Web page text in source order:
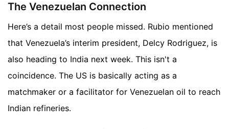
The Venezuelan Connection
Here’s a detail most people missed. Rubio mentioned
that Venezuela’s interim president, Delcy Rodriguez, is
also heading to India next week. This isn't a
coincidence. The US is basically acting as a
matchmaker or a facilitator for Venezuelan oil to reach
Indian refineries.